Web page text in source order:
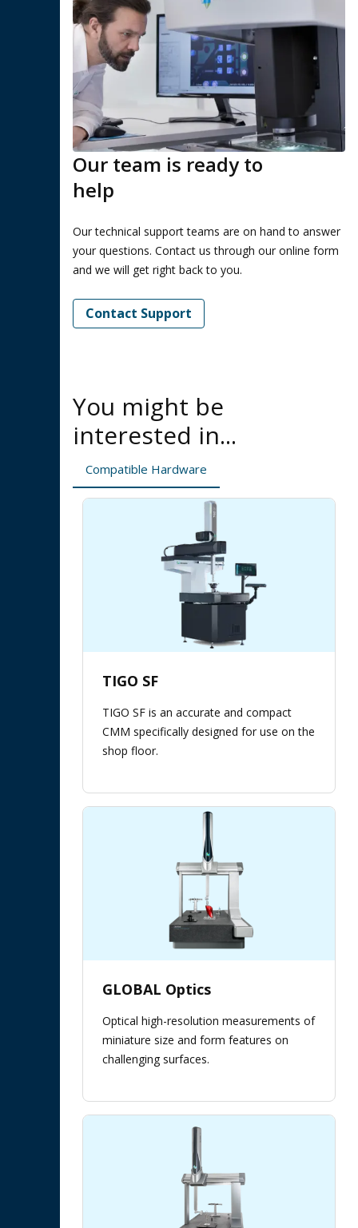
Our team is ready to
help
Our technical support teams are on hand to answer
your questions. Contact us through our online form
and we will get right back to you.
Contact Support
You might be
interested in...
Compatible Hardware
TIGO SF
TIGO SF is an accurate and compact
CMM specifically designed for use on the
shop floor.
GLOBAL Optics
Optical high-resolution measurements of
miniature size and form features on
challenging surfaces.